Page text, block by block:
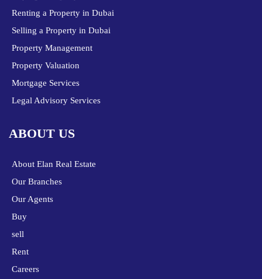
Renting a Property in Dubai
Selling a Property in Dubai
Property Management
Property Valuation
Mortgage Services
Legal Advisory Services
ABOUT US
About Elan Real Estate
Our Branches
Our Agents
Buy
sell
Rent
Careers